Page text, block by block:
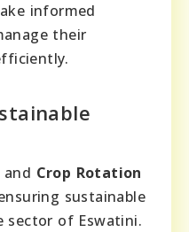
informed
their
Crop Rotation
sustainable
of Eswatini.